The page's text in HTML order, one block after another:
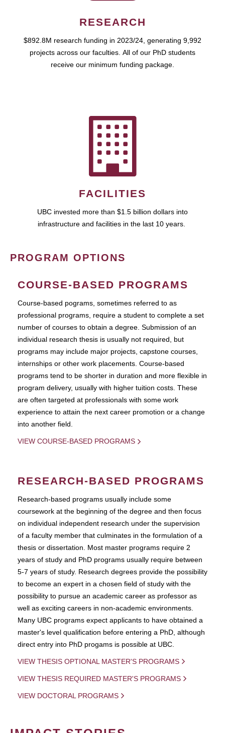
RESEARCH
$892.8M research funding in 2023/24, generating 9,992
projects across our faculties. All of our PhD students
receive our minimum funding package.
FACILITIES
UBC invested more than $1.5 billion dollars into
infrastructure and facilities in the last 10 years.
PROGRAM OPTIONS
COURSE-BASED PROGRAMS
Course-based pograms, sometimes referred to as
professional programs, require a student to complete a set
number of courses to obtain a degree. Submission of an
individual research thesis is usually not required, but
programs may include major projects, capstone courses,
internships or other work placements. Course-based
programs tend to be shorter in duration and more flexible in
program delivery, usually with higher tuition costs. These
are often targeted at professionals with some work
experience to attain the next career promotion or a change
into another field.
VIEW COURSE-BASED PROGRAMS
RESEARCH-BASED PROGRAMS
Research-based programs usually include some
coursework at the beginning of the degree and then focus
on individual independent research under the supervision
of a faculty member that culminates in the formulation of a
thesis or dissertation. Most master programs require 2
years of study and PhD programs usually require between
5-7 years of study. Research degrees provide the possibility
to become an expert in a chosen field of study with the
possibility to pursue an academic career as professor as
well as exciting careers in non-academic environments.
Many UBC programs expect applicants to have obtained a
master's level qualification before entering a PhD, although
direct entry into PhD progams is possible at UBC.
VIEW THESIS OPTIONAL MASTER'S PROGRAMS
VIEW THESIS REQUIRED MASTER'S PROGRAMS
VIEW DOCTORAL PROGRAMS